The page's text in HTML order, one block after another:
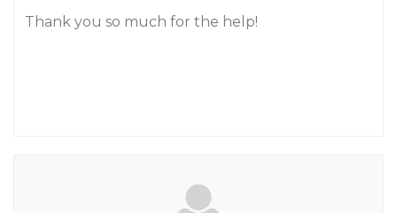
Thank you so much for the help!